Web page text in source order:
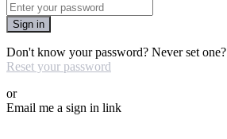
Sign in
Don't know your password? Never set one?
Reset your password
or
Email me a sign in link